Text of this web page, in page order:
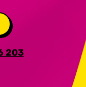
203